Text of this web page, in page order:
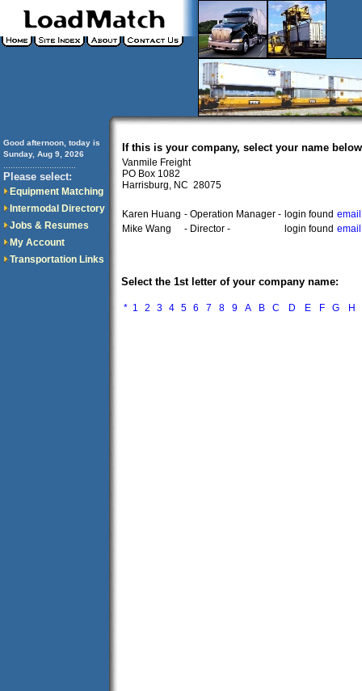
Good afternoon, today is
Sunday, Aug 9, 2026
Please select:
Equipment Matching
Intermodal Directory
Jobs & Resumes
My Account
Transportation Links
If this is your company, select your name
Vanmile Freight
PO Box 1082
Harrisburg, NC 28075
Karen Huang - Operation Manager - login found
Mike Wang
- Director - login found
Select the 1st letter of your company name:
* 1 2 3 4 5 6 7 8 9 A B C D E F G H